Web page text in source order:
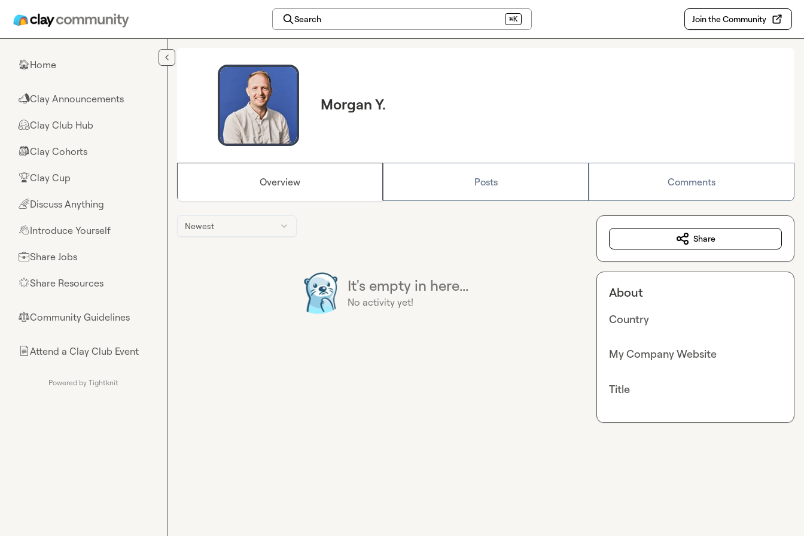
Search ⌘K Join the Community
🏠Home
📣Clay Announcements
🤗Clay Club Hub
🎒Clay Cohorts
🏆Clay Cup
🌈Discuss Anything
👋Introduce Yourself
💼Share Jobs
🌟Share Resources
⚖︎Community Guidelines
📄Attend a Clay Club Event
Powered by Tightknit
Morgan Y.
Overview Posts Comments
Newest
It's empty in here...
No activity yet!
Share
About
Country
My Company Website
Title